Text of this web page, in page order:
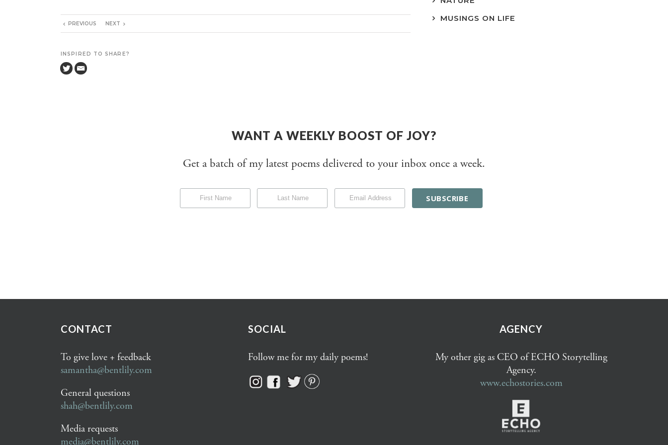
PREVIOUS NEXT
INSPIRED TO SHARE?
MUSINGS ON LIFE
WANT A WEEKLY BOOST OF JOY?
Get a batch of my latest poems delivered to your inbox once a week.
CONTACT
To give love + feedback
samantha@bentlily.com
General questions
shah@bentlily.com
Media requests
media@bentlily.com
SOCIAL
Follow me for my daily poems!
AGENCY
My other gig as CEO of ECHO Storytelling
Agency.
www.echostories.com